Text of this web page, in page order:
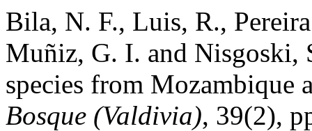
Bila, N. F., Luis, R.,
Muñiz, G. I. and Nisgoski,
species from Mozambique
Bosque (Valdivia), 39(2),